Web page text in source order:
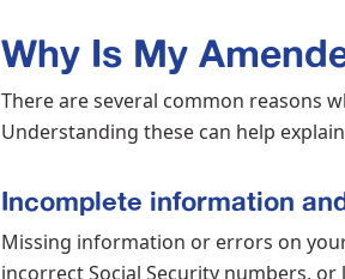
Why Is My
There are several common reasons
Understanding these can help
Incomplete information
Missing information or errors on
incorrect Social Security numbers,